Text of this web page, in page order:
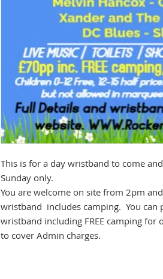
This is for a day wristband to come
Sunday only.
You are welcome on site from 2pm
wristband includes camping. You can
wristband including FREE camping for
to cover Admin charges.